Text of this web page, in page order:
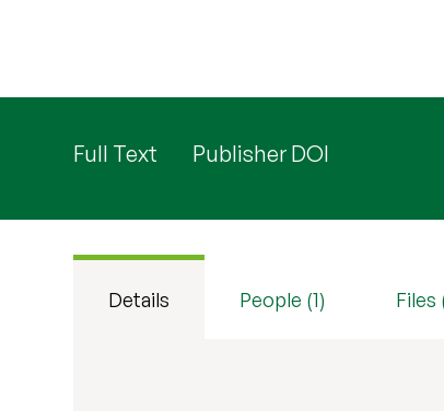
Full Text Publisher DOI
Details People (1) Files